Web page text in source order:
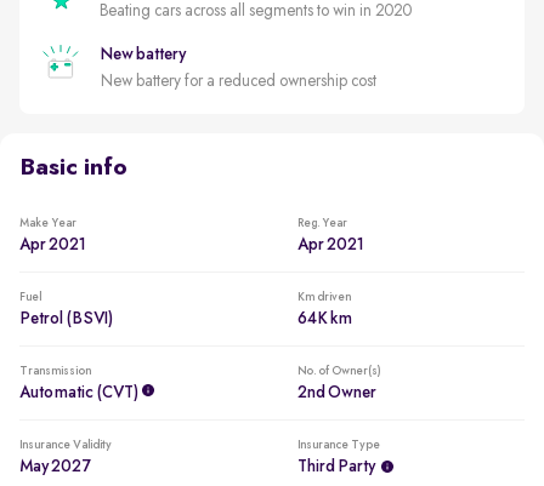
Beating cars across all segments to win in 2020
New battery
New battery for a reduced ownership cost
Basic info
Make Year
Apr 2021
Reg. Year
Apr 2021
Fuel
Petrol (BSVI)
Km driven
64K km
Transmission
Automatic (CVT)
No. of Owner(s)
2nd Owner
Insurance Validity
May 2027
Insurance Type
Third Party